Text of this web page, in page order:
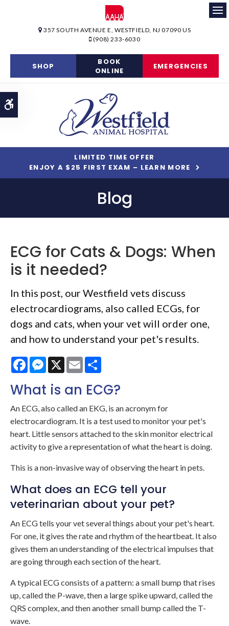
Accessible Version
357 SOUTH AVENUE E WESTFIELD NJ 07090 US
(908) 233-6030
SHOP
BOOK
ONLINE
EMERGENCIES
LIMITED TIME OFFER
ENJOY A $25 FIRST EXAM – LEARN MORE
Blog
ECG for Cats & Dogs: When
is it needed?
In this post, our Westfield vets discuss
electrocardiograms, also called ECGs, for
dogs and cats, when your vet will order one,
and how to understand your pet's results.
FacebookMessenger
X Email
What is an ECG?
An ECG, also called an EKG, is an acronym for
electrocardiogram. It is a test used to monitor your pet's
heart. Little sensors attached to the skin monitor electrical
activity to give a representation of what the heart is doing.
This is a non-invasive way of observing the heart in pets.
What does an ECG tell your
veterinarian about your pet?
An ECG tells your vet several things about your pet's heart.
For one, it gives the rate and rhythm of the heartbeat. It also
gives them an understanding of the electrical impulses that
are going through each section of the heart.
A typical ECG consists of a pattern: a small bump that rises
up, called the P-wave, then a large spike upward, called the
QRS complex, and then another small bump called the T-
wave.